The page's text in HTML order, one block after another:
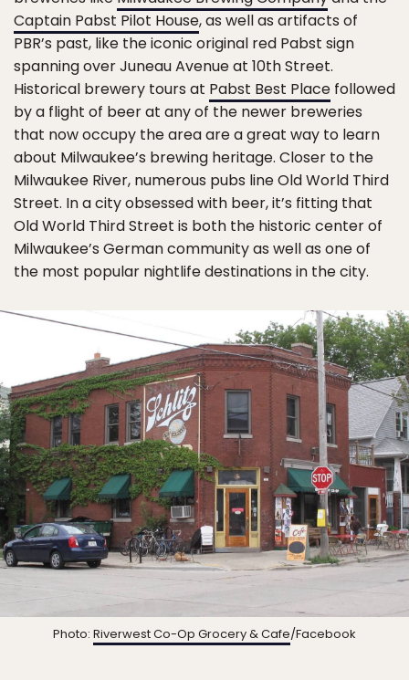
Captain Pabst Pilot House, as well as artifacts of
PBR’s past, like the iconic original red Pabst sign
spanning over Juneau Avenue at 10th Street.
Historical brewery tours at Pabst Best Place followed
by a flight of beer at any of the newer breweries
that now occupy the area are a great way to learn
about Milwaukee’s brewing heritage. Closer to the
Milwaukee River, numerous pubs line Old World Third
Street. In a city obsessed with beer, it’s fitting that
Old World Third Street is both the historic center of
Milwaukee’s German community as well as one of
the most popular nightlife destinations in the city.
Photo: Riverwest Co-Op Grocery & Cafe/Facebook